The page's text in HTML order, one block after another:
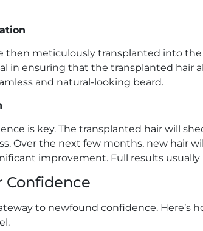
then meticulously transplanted into the
in ensuring that the transplanted hair
and natural-looking beard.
is key. The transplanted hair will
Over the next few months, new hair
improvement. Full results
Confidence
to newfound confidence. Here’s